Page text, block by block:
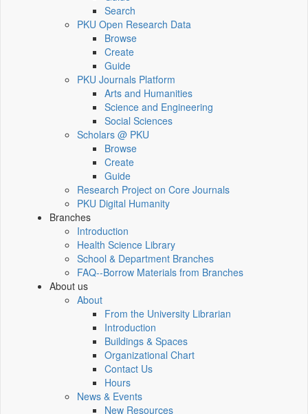
Search
PKU Open Research Data
Browse
Create
Guide
PKU Journals Platform
Arts and Humanities
Science and Engineering
Social Sciences
Scholars @ PKU
Browse
Create
Guide
Research Project on Core Journals
PKU Digital Humanity
Branches
Introduction
Health Science Library
School & Department Branches
FAQ--Borrow Materials from Branches
About us
About
From the University Librarian
Introduction
Buildings & Spaces
Organizational Chart
Contact Us
Hours
News & Events
New Resources